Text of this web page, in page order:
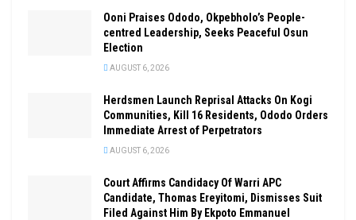
Ooni Praises Ododo, Okpebholo’s People-
centred Leadership, Seeks Peaceful Osun
Election
AUGUST 6, 2026
Herdsmen Launch Reprisal Attacks On Kogi
Communities, Kill 16 Residents, Ododo Orders
Immediate Arrest of Perpetrators
AUGUST 6, 2026
Court Affirms Candidacy Of Warri APC
Candidate, Thomas Ereyitomi, Dismisses Suit
Filed Against Him By Ekpoto Emmanuel